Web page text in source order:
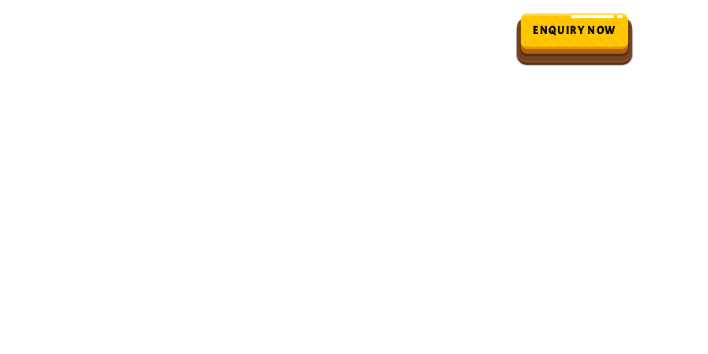
ENQUIRY NOW